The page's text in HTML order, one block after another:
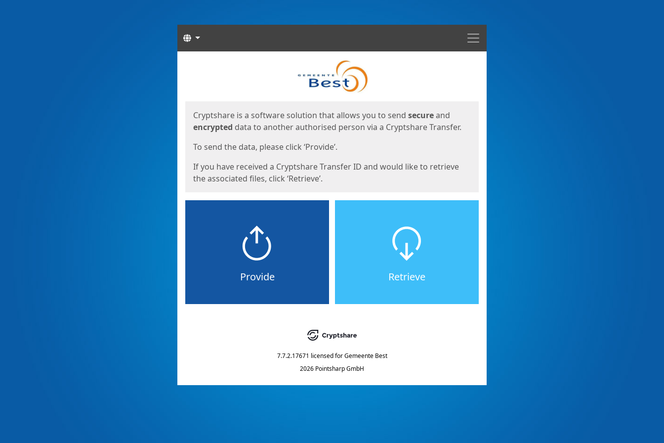
Menu
Languages
Cryptshare is a software solution that allows you to send secureand
encrypted data to another authorised person via a Cryptshare Transfer.
To send the data, please click ‘Provide’.
If you have received a Cryptshare Transfer ID and would like to retrieve
the associated files, click ‘Retrieve’.
Provide Retrieve
7.7.2.17671 licensed for Gemeente Best
2026 Pointsharp GmbH